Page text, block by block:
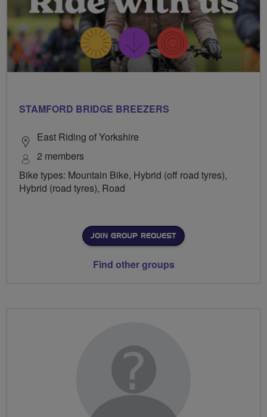
STAMFORD BRIDGE BREEZERS
East Riding of Yorkshire
2 members
Bike types: Mountain Bike, Hybrid (off road tyres),
Hybrid (road tyres), Road
JOIN GROUP REQUEST
Find other groups